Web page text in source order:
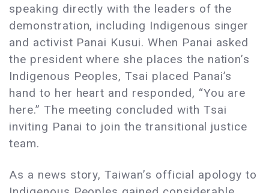
speaking directly with the leaders of the
demonstration, including Indigenous singer
and activist Panai Kusui. When Panai asked
the president where she places the nation’s
Indigenous Peoples, Tsai placed Panai’s
hand to her heart and responded, “You are
here.” The meeting concluded with Tsai
inviting Panai to join the transitional justice
team.
As a news story, Taiwan’s official apology to